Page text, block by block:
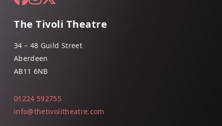
The Tivoli Theatre
34 – 48 Guild Street
Aberdeen
AB11 6NB
01224 592755
info@thetivolitheatre.com